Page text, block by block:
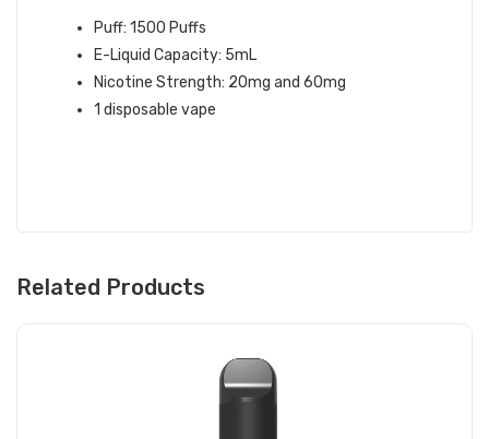
Puff: 1500 Puffs
E-Liquid Capacity: 5mL
Nicotine Strength: 20mg and 60mg
1 disposable vape
Related Products